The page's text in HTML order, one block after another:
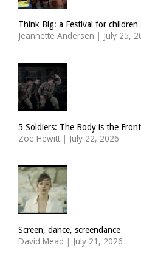
Think Big: a Festival for
Jeannette Andersen | July 25,
5 Soldiers: The Body is the
Zoë Hewitt | July 22, 2026
Screen, dance, screendance
David Mead | July 21, 2026